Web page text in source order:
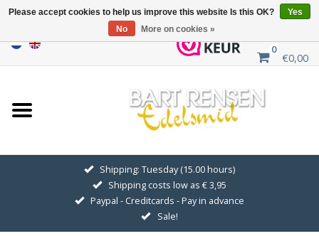
0
€0,00
Home
Sale
GOLDEN SYMBOLS
Pendant Chains
Shipping: Tuesday (15.00 hours)
Shipping costs low as € 3,95
Paypal - Creditcards - Pay in advance
Sale!
Please accept cookies to help us improve this website Is this OK?
Yes
No
More on cookies »